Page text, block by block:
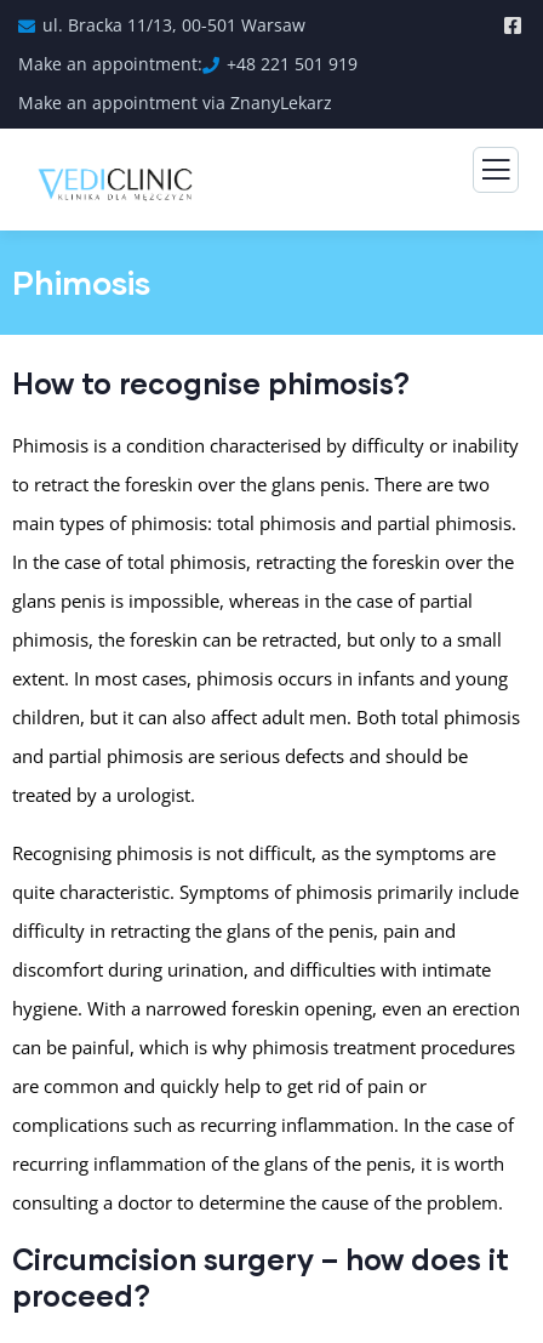
ul. Bracka 11/13, 00-501 Warsaw
Make an appointment:
+48 221 501 919
Make an appointment via ZnanyLekarz
Phimosis
How to recognise phimosis?
Phimosis is a condition characterised by difficulty or inability
to retract the foreskin over the glans penis. There are two
main types of phimosis: total phimosis and partial phimosis.
In the case of total phimosis, retracting the foreskin over the
glans penis is impossible, whereas in the case of partial
phimosis, the foreskin can be retracted, but only to a small
extent. In most cases, phimosis occurs in infants and young
children, but it can also affect adult men. Both total phimosis
and partial phimosis are serious defects and should be
treated by a urologist.
Recognising phimosis is not difficult, as the symptoms are
quite characteristic. Symptoms of phimosis primarily include
difficulty in retracting the glans of the penis, pain and
discomfort during urination, and difficulties with intimate
hygiene. With a narrowed foreskin opening, even an erection
can be painful, which is why phimosis treatment procedures
are common and quickly help to get rid of pain or
complications such as recurring inflammation. In the case of
recurring inflammation of the glans of the penis, it is worth
consulting a doctor to determine the cause of the problem.
Circumcision surgery – how does it
proceed?